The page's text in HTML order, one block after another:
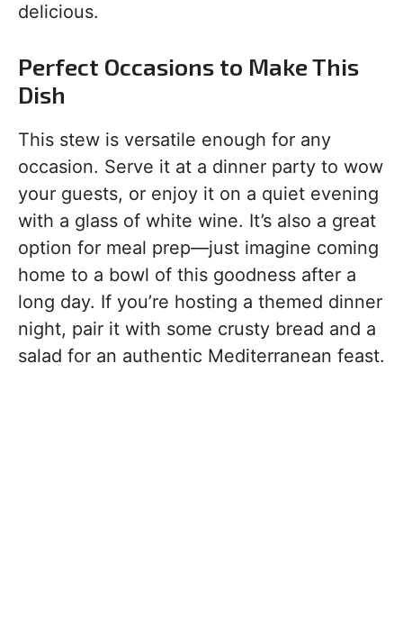
delicious.
Perfect Occasions to Make This
Dish
This stew is versatile enough for any
occasion. Serve it at a dinner party to wow
your guests, or enjoy it on a quiet evening
with a glass of white wine. It’s also a great
option for meal prep—just imagine coming
home to a bowl of this goodness after a
long day. If you’re hosting a themed dinner
night, pair it with some crusty bread and a
salad for an authentic Mediterranean feast.